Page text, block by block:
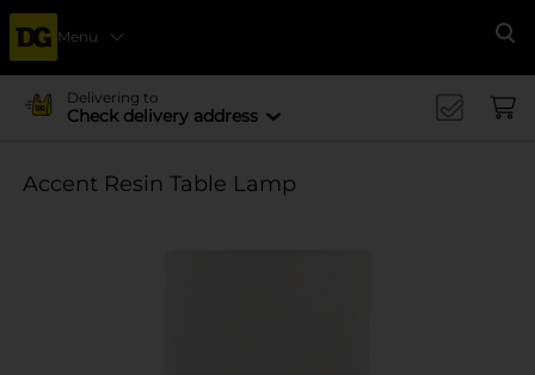
Menu
Delivering to
Check delivery address
Accent Resin Table Lamp